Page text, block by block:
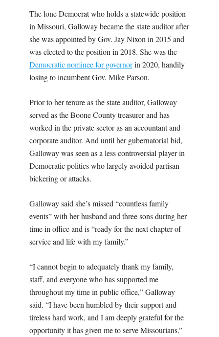
The lone Democrat who holds a statewide position
in Missouri, Galloway became the state auditor after
she was appointed by Gov. Jay Nixon in 2015 and
was elected to the position in 2018. She was the
Democratic nominee for governorin 2020, handily
losing to incumbent Gov. Mike Parson.
Prior to her tenure as the state auditor, Galloway
served as the Boone County treasurer and has
worked in the private sector as an accountant and
corporate auditor. And until her gubernatorial bid,
Galloway was seen as a less controversial player in
Democratic politics who largely avoided partisan
bickering or attacks.
Galloway said she’s missed “countless family
events” with her husband and three sons during her
time in office and is “ready for the next chapter of
service and life with my family.”
“I cannot begin to adequately thank my family,
staff, and everyone who has supported me
throughout my time in public office,” Galloway
said. “I have been humbled by their support and
tireless hard work, and I am deeply grateful for the
opportunity it has given me to serve Missourians.”